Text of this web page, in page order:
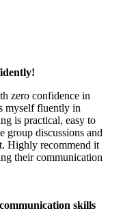
zero confidence in
myself fluently in
is practical, easy to
discussions and
Highly recommend it
their communication
skills